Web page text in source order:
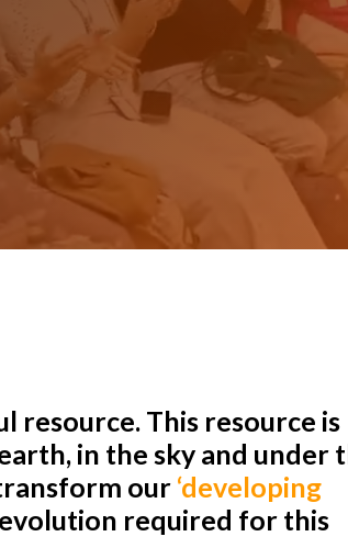
resource. This resource is
in the sky and under
our ‘developing
required for this